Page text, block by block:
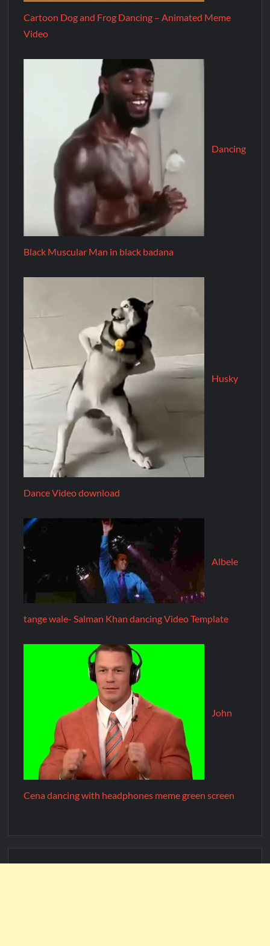
Cartoon Dog and Frog Dancing – Animated Meme
Video
Dancing
Black Muscular Man in black badana
Husky
Dance Video download
Albele
tange wale- Salman Khan dancing Video Template
John
Cena dancing with headphones meme green screen